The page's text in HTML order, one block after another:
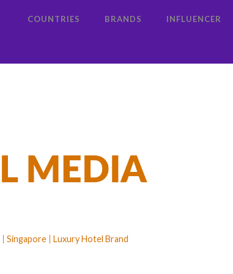
COUNTRIES BRANDS INFLUENCER
Singapore Luxury Hotel Brand